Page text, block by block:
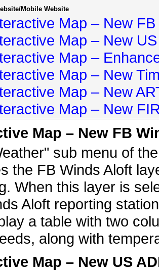
Mobile Website
Map – New
Map – New
Map –
Map – New
Map – New
Map – New
Map – New FB
sub menu of
the FB Winds Aloft
When this layer is
Aloft reporting
a table with two
along with
Map – New US